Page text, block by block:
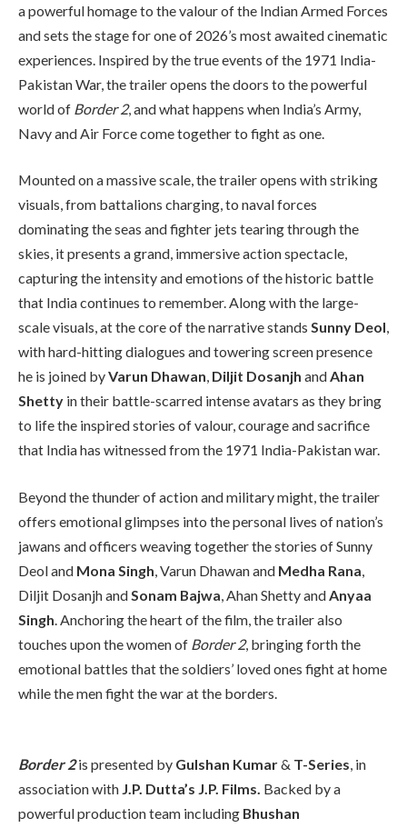
a powerful homage to the valour of the Indian Armed Forces
and sets the stage for one of 2026’s most awaited cinematic
experiences. Inspired by the true events of the 1971 India-
Pakistan War, the trailer opens the doors to the powerful
world of Border 2, and what happens when India’s Army,
Navy and Air Force come together to fight as one.
Mounted on a massive scale, the trailer opens with striking
visuals, from battalions charging, to naval forces
dominating the seas and fighter jets tearing through the
skies, it presents a grand, immersive action spectacle,
capturing the intensity and emotions of the historic battle
that India continues to remember. Along with the large-
scale visuals, at the core of the narrative stands Sunny Deol,
with hard-hitting dialogues and towering screen presence
he is joined byVarun Dhawan, Diljit Dosanjh andAhan
Shetty in their battle-scarred intense avatars as they bring
to life the inspired stories of valour, courage and sacrifice
that India has witnessed from the 1971 India-Pakistan war.
Beyond the thunder of action and military might, the trailer
offers emotional glimpses into the personal lives of nation’s
jawans and officers weaving together the stories of Sunny
Deol and Mona Singh, Varun Dhawan and Medha Rana,
Diljit Dosanjh andSonam Bajwa, Ahan Shetty andAnyaa
Singh. Anchoring the heart of the film, the trailer also
touches upon the women of Border 2, bringing forth the
emotional battles that the soldiers’ loved ones fight at home
while the men fight the war at the borders.
Border 2is presented by Gulshan Kumar& T-Series, in
association with J.P. Dutta’s J.P. Films. Backed by a
powerful production team including Bhushan